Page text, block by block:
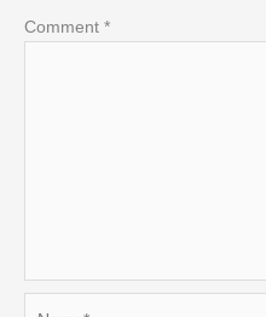
Comment *